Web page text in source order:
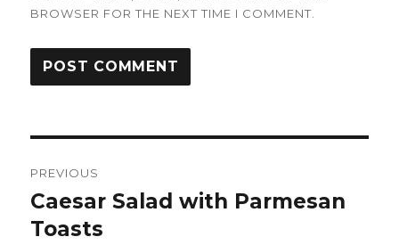
BROWSER FOR THE NEXT TIME I COMMENT.
navigation
PREVIOUS
Previous
post:
Caesar Salad with Parmesan
Toasts